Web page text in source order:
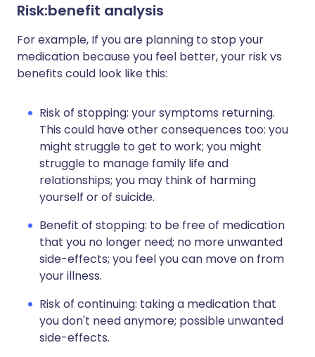
Risk:benefit analysis
For example, If you are planning to stop your
medication because you feel better, your risk vs
benefits could look like this:
Risk of stopping: your symptoms returning.
This could have other consequences too: you
might struggle to get to work; you might
struggle to manage family life and
relationships; you may think of harming
yourself or of suicide.
Benefit of stopping: to be free of medication
that you no longer need; no more unwanted
side-effects; you feel you can move on from
your illness.
Risk of continuing: taking a medication that
you don't need anymore; possible unwanted
side-effects.